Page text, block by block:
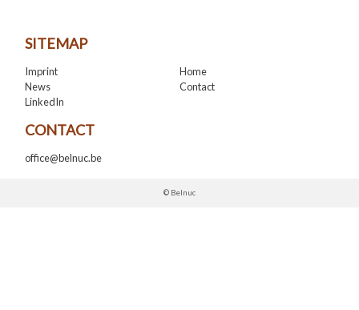
SITEMAP
Imprint
Home
News
Contact
LinkedIn
CONTACT
office@belnuc.be
© Belnuc